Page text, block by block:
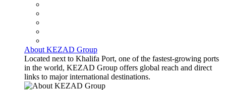
About KEZAD Group
Located next to Khalifa Port, one of the fastest-growing ports
in the world, KEZAD Group offers global reach and direct
links to major international destinations.